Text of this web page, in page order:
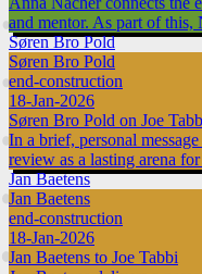
and mentor. As part of this,
Søren Bro Pold
Søren Bro Pold
end-construction
18-Jan-2026
Søren Bro Pold on Joe
In a brief, personal
review as a lasting arena
Jan Baetens
Jan Baetens
end-construction
18-Jan-2026
Jan Baetens to Joe Tabbi